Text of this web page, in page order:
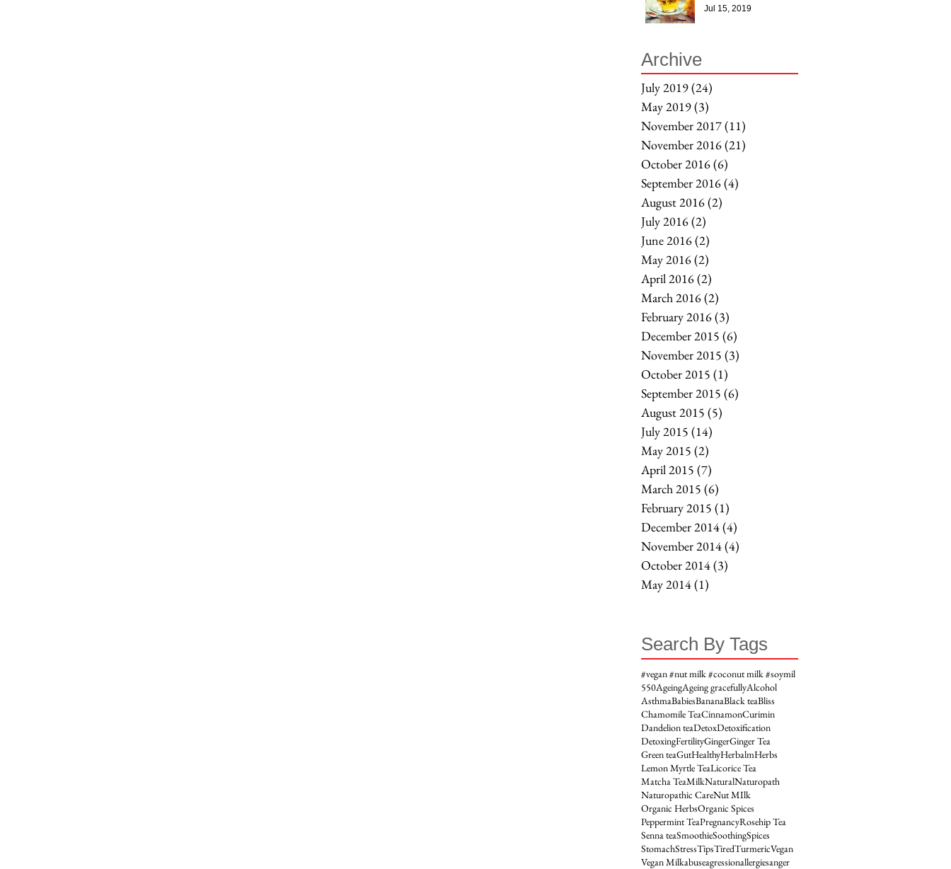
Jul 15, 2019
Archive
July 2019(24)
May 2019(3)
November 2017(11)
November 2016(21)
October 2016(6)
September 2016(4)
August 2016(2)
July 2016(2)
June 2016(2)
May 2016(2)
April 2016(2)
March 2016(2)
February 2016(3)
December 2015 (6)
November 2015 (3)
October 2015 (1)
September 2015 (6)
August 2015 (5)
July 2015 (14)
May 2015 (2)
April 2015 (7)
March 2015 (6)
February 2015 (1)
December 2014(4)
November 2014(4)
October 2014(3)
May 2014(1)
Search By Tags
#vegan #nut milk #coconut milk #soymil
550AgeingAgeing gracefullyAlcohol
AsthmaBabiesBananaBlack teaBliss
Chamomile TeaCinnamonCurimin
Dandelion teaDetoxDetoxification
DetoxingFertilityGingerGinger Tea
Green teaGutHealthyHerbalmHerbs
Lemon Myrtle TeaLicorice Tea
Matcha TeaMilkNaturalNaturopath
Naturopathic CareNut MIlk
Organic HerbsOrganic Spices
Peppermint TeaPregnancyRosehip Tea
Senna teaSmoothieSoothingSpices
StomachStressTipsTiredTurmericVegan
Vegan Milkabuseagressionallergiesanger